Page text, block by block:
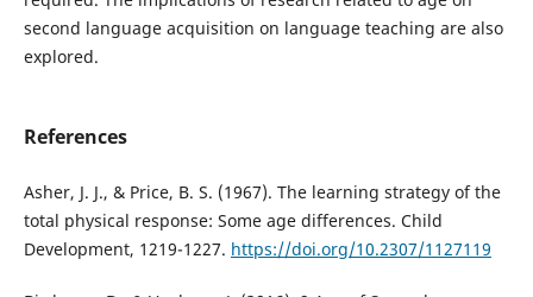
second language acquisition on language teaching are also
explored.
References
Asher, J. J., & Price, B. S. (1967). The learning strategy of the
total physical response: Some age differences. Child
Development, 1219-1227. https://doi.org/10.2307/1127119